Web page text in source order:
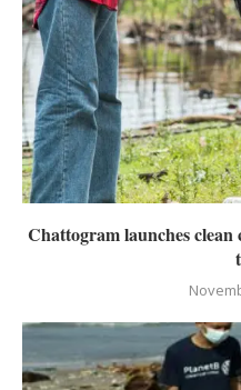
Chattogram launches